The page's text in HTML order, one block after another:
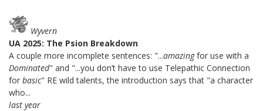
Wyvern
UA 2025: The Psion Breakdown
A couple more incomplete sentences: "...amazingfor use with a
Dominated" and "...you don’t have to use Telepathic Connection
for basic" RE wild talents, the introduction says that "a character
who...
last year